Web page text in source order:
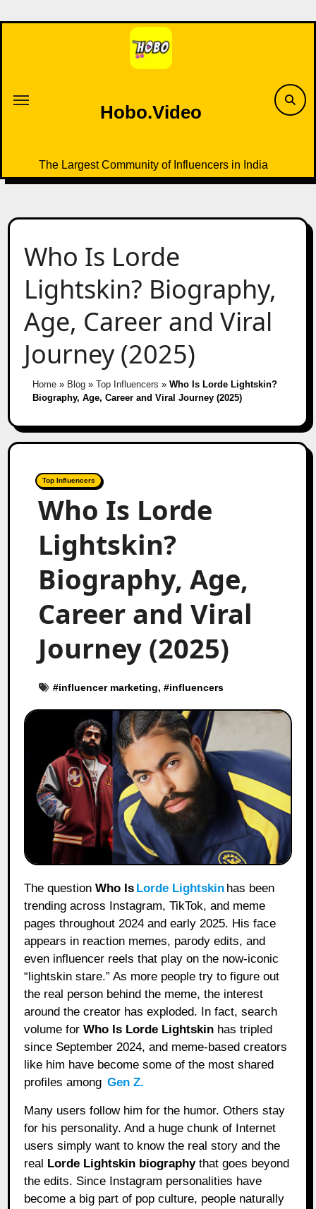
to
Hobo.Video
The Largest Community of Influencers in India
Who Is Lorde
Lightskin? Biography,
Age, Career and Viral
Journey (2025)
Home» Blog» Top Influencers » Who Is Lorde Lightskin?
Biography, Age, Career and Viral Journey (2025)
Top Influencers
Who Is Lorde
Lightskin?
Biography, Age,
Career and Viral
Journey (2025)
#influencer marketing, #influencers
The questionWho Is Lorde Lightskin has been
trending across Instagram, TikTok, and meme
pages throughout 2024 and early 2025. His face
appears in reaction memes, parody edits, and
even influencer reels that play on the now-iconic
“lightskin stare.” As more people try to figure out
the real person behind the meme, the interest
around the creator has exploded. In fact, search
volume forWho Is Lorde Lightskin has tripled
since September 2024, and meme-based creators
like him have become some of the most shared
profiles among Gen Z.
Many users follow him for the humor. Others stay
for his personality. And a huge chunk of Internet
users simply want to know the real story and the
real Lorde Lightskin biographythat goes beyond
the edits. Since Instagram personalities have
become a big part of pop culture, people naturally